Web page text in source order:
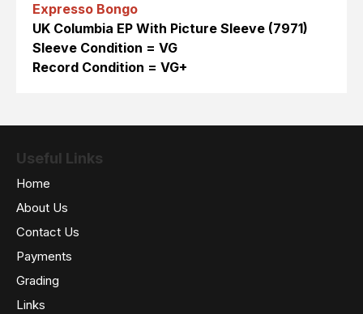
Expresso Bongo
UK Columbia EP With Picture Sleeve (7971)
Sleeve Condition = VG
Record Condition = VG+
Useful Links
Home
About Us
Contact Us
Payments
Grading
Links